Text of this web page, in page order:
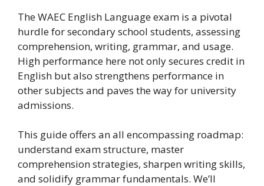
The WAEC English Language exam is a pivotal
hurdle for secondary school students, assessing
comprehension, writing, grammar, and usage.
High performance here not only secures credit in
English but also strengthens performance in
other subjects and paves the way for university
admissions.
This guide offers an all encompassing roadmap:
understand exam structure, master
comprehension strategies, sharpen writing skills,
and solidify grammar fundamentals. We’ll